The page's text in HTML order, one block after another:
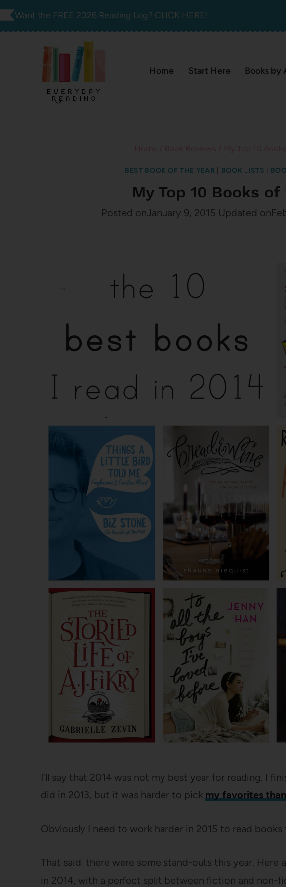
Skip
Want the FREE 2026 Reading Log? CLICK HERE!
Home Start Here Books by
BEST BOOK OF THE YEAR BOOK LISTS
My Top 10 Books of
Posted onJanuary 9, 2015 Updated on
I’ll say that 2014 was not my best year for reading. I
did in 2013, but it was harder to pick my favorites
Obviously I need to work harder in 2015 to read books
That said, there were some stand-outs this year. Here
in 2014, with a perfect split between fiction and non-